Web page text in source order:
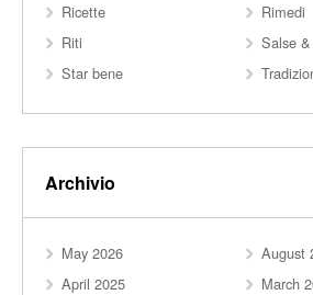
Ricette
Rimedi
Riti
Salse
Star bene
Archivio
May 2026
August
April 2025
March